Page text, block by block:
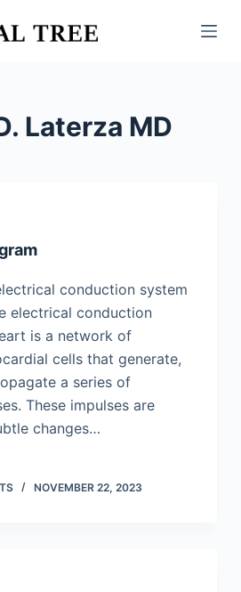
Laterza MD
conduction system
electrical conduction
is a network of
cells that generate,
a series of
These impulses are
changes…
NOVEMBER 22, 2023